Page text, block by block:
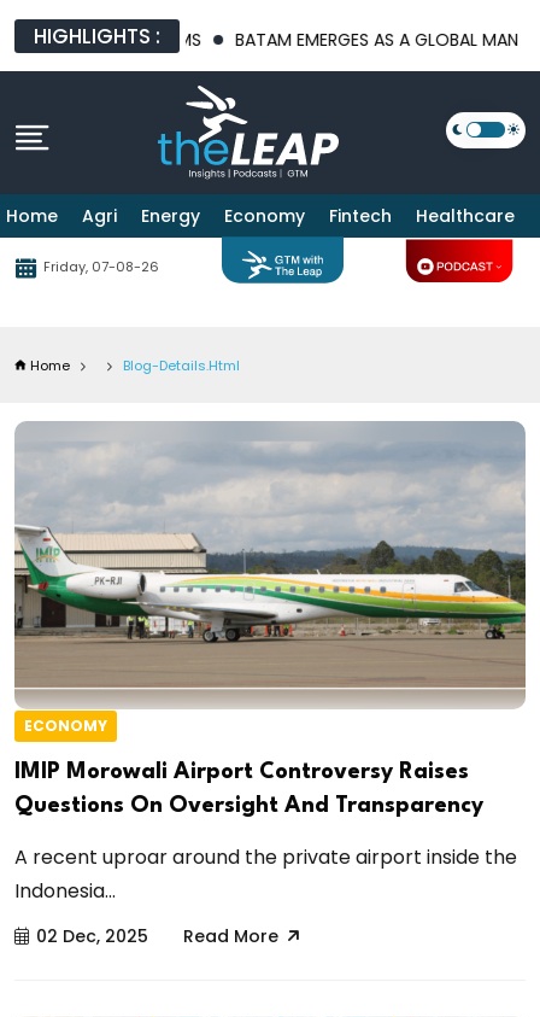
HIGHLIGHTS :BATAM EMERGES AS A GLOBAL MANUFACTURING HUB
Home Agri Energy Economy Fintech Healthcare
Friday, 07-08-26
Home Blog-Details.html
ECONOMY
IMIP Morowali Airport Controversy Raises
Questions On Oversight And Transparency
A recent uproar around the private airport inside the
Indonesia...
02 Dec, 2025 Read More